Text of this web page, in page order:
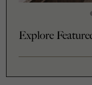
Explore